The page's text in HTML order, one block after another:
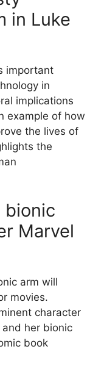
in Luke
important
in
implications
example of how
the lives of
the
bionic
Marvel
arm will
movies.
character
her bionic
book